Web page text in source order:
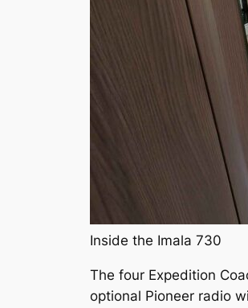
Inside the Imala 730
The four Expedition
optional Pioneer radio